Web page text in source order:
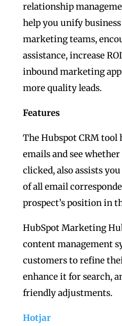
relationship
help you unify business
marketing teams,
assistance, increase
inbound marketing
more quality leads.
Features
The Hubspot CRM tool
emails and see
clicked, also assists
of all email
prospect’s position in
HubSpot Marketing
content management
customers to refine
enhance it for search,
friendly adjustments.
Hotjar